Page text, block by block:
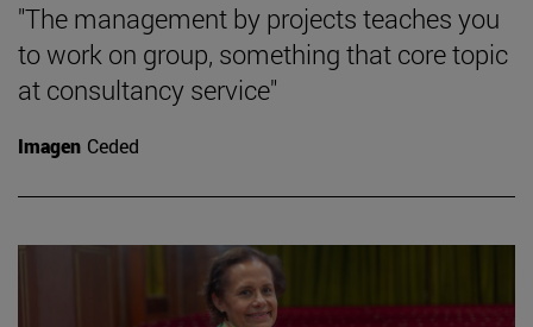
"The management by projects teaches you
to work on group, something that core topic
at consultancy service"
Imagen Ceded